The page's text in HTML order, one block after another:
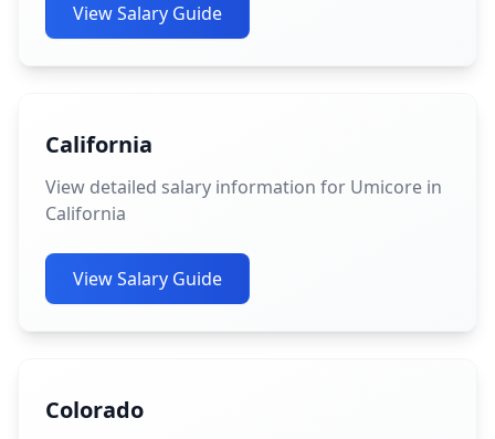
View Salary Guide
California
View detailed salary information for Umicore in
California
View Salary Guide
Colorado